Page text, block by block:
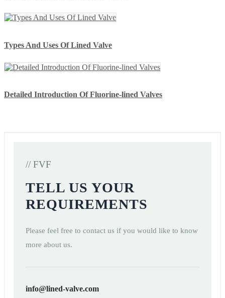
Types And Uses Of Lined Valve
Detailed Introduction Of Fluorine-lined Valves
// FVF
TELL US YOUR
REQUIREMENTS
Please feel free to contact us if you would like to know
more about us.
info@lined-valve.com